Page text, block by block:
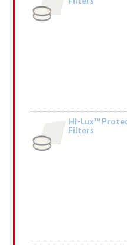
by Kendall Mceachin
Hi-Lux™
Filters